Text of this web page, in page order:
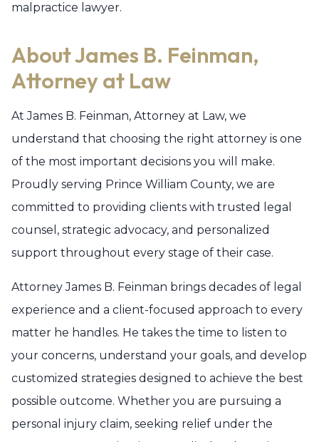
malpractice lawyer.
About James B. Feinman,
Attorney at Law
At James B. Feinman, Attorney at Law, we
understand that choosing the right attorney is one
of the most important decisions you will make.
Proudly serving Prince William County, we are
committed to providing clients with trusted legal
counsel, strategic advocacy, and personalized
support throughout every stage of their case.
Attorney James B. Feinman brings decades of legal
experience and a client-focused approach to every
matter he handles. He takes the time to listen to
your concerns, understand your goals, and develop
customized strategies designed to achieve the best
possible outcome. Whether you are pursuing a
personal injury claim, seeking relief under the